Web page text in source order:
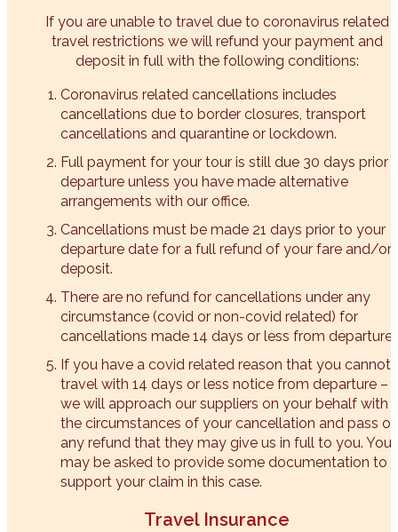
If you are unable to travel due to coronavirus related
travel restrictions we will refund your payment and
deposit in full with the following conditions:
Coronavirus related cancellations includes
cancellations due to border closures, transport
cancellations and quarantine or lockdown.
Full payment for your tour is still due 30 days prior
departure unless you have made alternative
arrangements with our office.
Cancellations must be made 21 days prior to your
departure date for a full refund of your fare and/or
deposit.
There are no refund for cancellations under any
circumstance (covid or non-covid related) for
cancellations made 14 days or less from departure.
If you have a covid related reason that you cannot
travel with 14 days or less notice from departure –
we will approach our suppliers on your behalf with
the circumstances of your cancellation and pass on
any refund that they may give us in full to you. You
may be asked to provide some documentation to
support your claim in this case.
Travel Insurance